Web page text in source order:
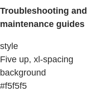
Troubleshooting and
maintenance guides
style
Five up, xl-spacing
background
#f5f5f5